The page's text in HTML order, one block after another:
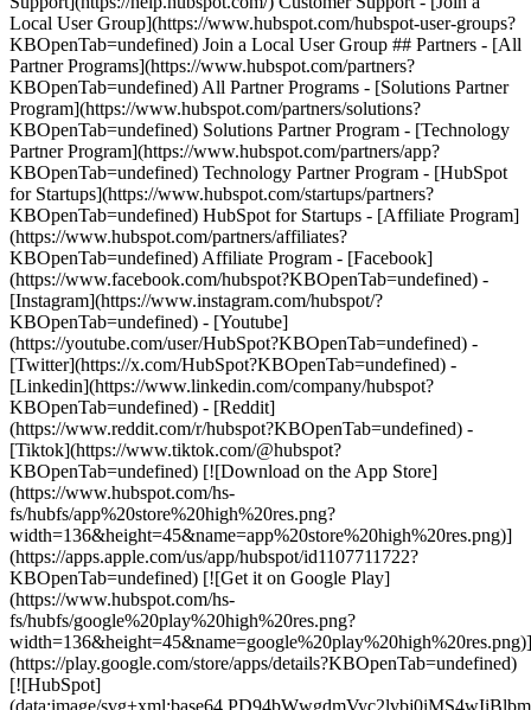
Local User Group](https://www.hubspot.com/hubspot-user-groups?
KBOpenTab=undefined) Join a Local User Group ## Partners - [All
Partner Programs](https://www.hubspot.com/partners?
KBOpenTab=undefined) All Partner Programs - [Solutions Partner
Program](https://www.hubspot.com/partners/solutions?
KBOpenTab=undefined) Solutions Partner Program - [Technology
Partner Program](https://www.hubspot.com/partners/app?
KBOpenTab=undefined) Technology Partner Program - [HubSpot
for Startups](https://www.hubspot.com/startups/partners?
KBOpenTab=undefined) HubSpot for Startups - [Affiliate Program]
(https://www.hubspot.com/partners/affiliates?
KBOpenTab=undefined) Affiliate Program - [Facebook]
(https://www.facebook.com/hubspot?KBOpenTab=undefined) -
[Instagram](https://www.instagram.com/hubspot/?
KBOpenTab=undefined) - [Youtube]
(https://youtube.com/user/HubSpot?KBOpenTab=undefined) -
[Twitter](https://x.com/HubSpot?KBOpenTab=undefined) -
[Linkedin](https://www.linkedin.com/company/hubspot?
KBOpenTab=undefined) - [Reddit]
(https://www.reddit.com/r/hubspot?KBOpenTab=undefined) -
[Tiktok](https://www.tiktok.com/@hubspot?
KBOpenTab=undefined) [![Download on the App Store]
(https://www.hubspot.com/hs-
fs/hubfs/app%20store%20high%20res.png?
width=136&height=45&name=app%20store%20high%20res.png)]
(https://apps.apple.com/us/app/hubspot/id1107711722?
KBOpenTab=undefined) [![Get it on Google Play]
(https://www.hubspot.com/hs-
fs/hubfs/google%20play%20high%20res.png?
width=136&height=45&name=google%20play%20high%20res.png)]
(https://play.google.com/store/apps/details?KBOpenTab=undefined)
[![HubSpot]
(data:image/